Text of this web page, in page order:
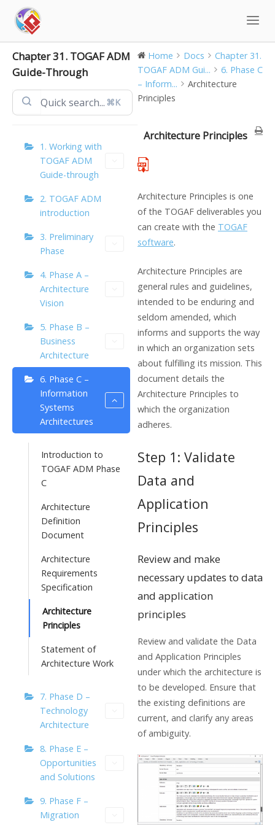
content
Chapter 31. TOGAF ADM
Guide-Through
⌘K
1. Working with
TOGAF ADM
Guide-through
2. TOGAF ADM
introduction
3. Preliminary
Phase
4. Phase A –
Architecture
Vision
5. Phase B –
Business
Architecture
6. Phase C –
Information
Systems
Architectures
Introduction to
TOGAF ADM Phase
C
Architecture
Definition
Document
Architecture
Requirements
Specification
Architecture
Principles
Statement of
Architecture Work
7. Phase D –
Technology
Architecture
8. Phase E –
Opportunities
and Solutions
9. Phase F –
Migration
Home Docs
Chapter 31.
TOGAF ADM Gui...
6. Phase C
– Inform...
Architecture
Principles
Architecture Principles
Architecture Principles is one
of the TOGAF deliverables you
can create with the TOGAF
software.
Architecture Principles are
general rules and guidelines,
intended to be enduring and
seldom amended, which
informs and supports the way
in which an organization sets
about fulfilling its mission. This
document details the
Architecture Principles to
which the organization
adheres.
Step 1: Validate
Data and
Application
Principles
Review and make
necessary updates to data
and application
principles
Review and validate the Data
and Application Principles
under which the architecture is
to be developed. Ensure that
the existing definitions are
current, and clarify any areas
of ambiguity.